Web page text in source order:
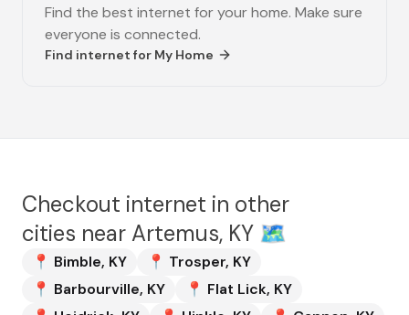
Find the best internet for your home. Make sure
everyone is connected.
Find internet for My Home
Checkout internet in other
cities near Artemus, KY 🗺️
📍 Bimble, KY 📍 Trosper, KY
📍 Barbourville, KY 📍 Flat Lick, KY